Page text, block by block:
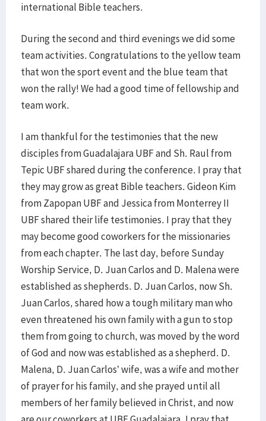
international Bible teachers.
During the second and third evenings we did some
team activities. Congratulations to the yellow team
that won the sport event and the blue team that
won the rally! We had a good time of fellowship and
team work.
I am thankful for the testimonies that the new
disciples from Guadalajara UBF and Sh. Raul from
Tepic UBF shared during the conference. I pray that
they may grow as great Bible teachers. Gideon Kim
from Zapopan UBF and Jessica from Monterrey II
UBF shared their life testimonies. I pray that they
may become good coworkers for the missionaries
from each chapter. The last day, before Sunday
Worship Service, D. Juan Carlos and D. Malena were
established as shepherds. D. Juan Carlos, now Sh.
Juan Carlos, shared how a tough military man who
even threatened his own family with a gun to stop
them from going to church, was moved by the word
of God and now was established as a shepherd. D.
Malena, D. Juan Carlos’ wife, was a wife and mother
of prayer for his family, and she prayed until all
members of her family believed in Christ, and now